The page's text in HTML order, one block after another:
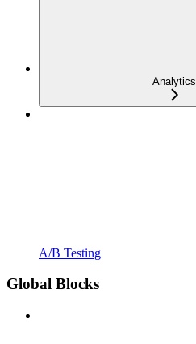
Analytics
A/B Testing
Global Blocks